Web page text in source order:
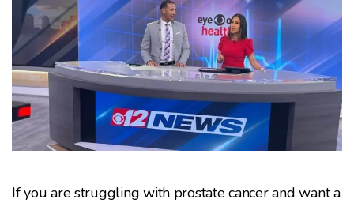
If you are struggling with prostate cancer and want a